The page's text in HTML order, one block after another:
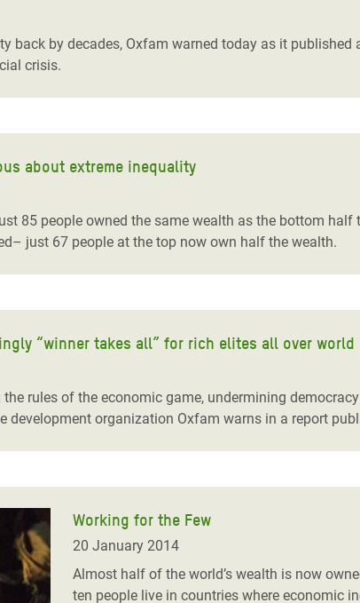
and Food Crisis in
& West Africa
in Syria
in Yemen
Crisis in South Sudan
back by decades, Oxfam warned today as it
crisis.
about extreme inequality
85 people owned the same wealth as the bottom half
just 67 people at the top now own half the wealth.
“winner takes all” for rich elites all over world
rules of the economic game, undermining
development organization Oxfam warns in a report
Working for the Few
20 January 2014
Almost half of the world’s wealth is now
ten people live in countries where economic